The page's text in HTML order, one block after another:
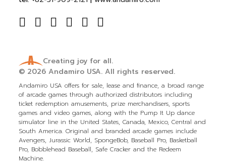
Creating joy for all.
© 2026Andamiro USA. All rights reserved.
Andamiro USA offers for sale, lease and finance, a broad range
of arcade games through authorized distributors including
ticket redemption amusements, prize merchandisers, sports
games and video games, along with the Pump It Up dance
simulator line in the United States, Canada, Mexico, Central and
South America. Original and branded arcade games include
Avengers, Jurassic World, SpongeBob, Baseball Pro, Basketball
Pro, Bobblehead Baseball, Safe Cracker and the Redeem
Machine.